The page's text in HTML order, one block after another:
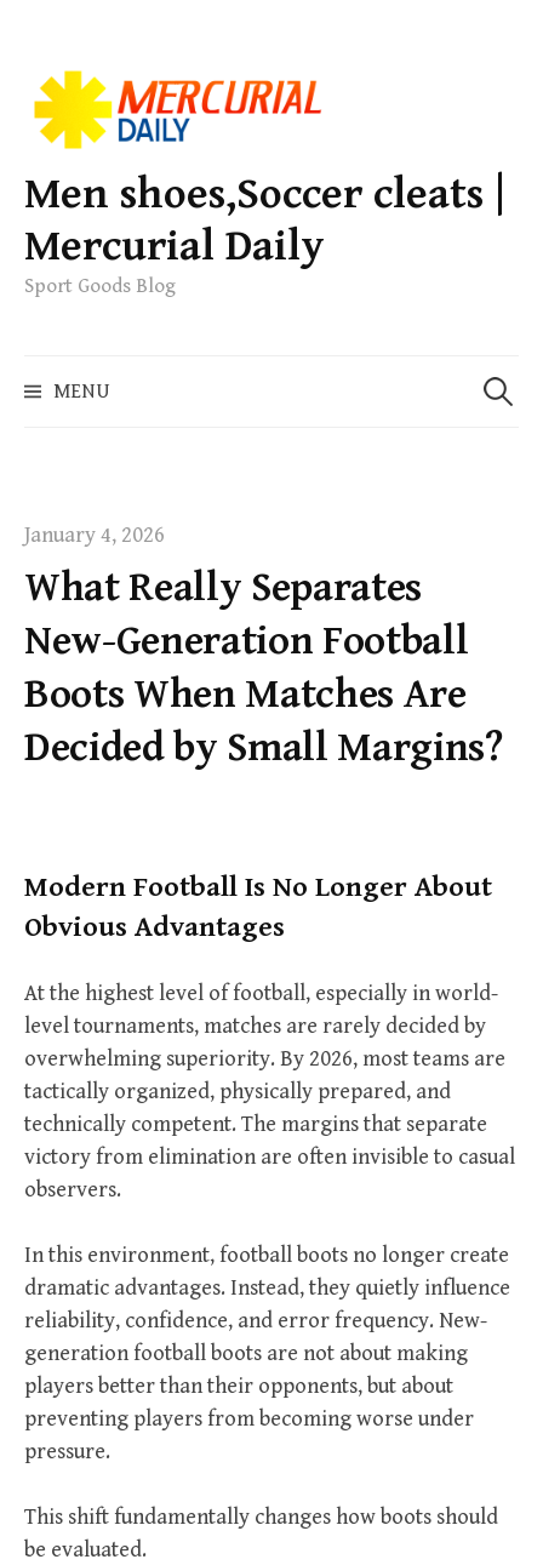
k
p
t
o
c
e
Men shoes,Soccer cleats |
Mercurial Daily
Sport Goods Blog
MENU
e
January 4, 2026
What Really Separates
New-Generation Football
Boots When Matches Are
Decided by Small Margins?
Modern Football Is No Longer About
Obvious Advantages
At the highest level of football, especially in world-
level tournaments, matches are rarely decided by
overwhelming superiority. By 2026, most teams are
tactically organized, physically prepared, and
technically competent. The margins that separate
victory from elimination are often invisible to casual
observers.
In this environment, football boots no longer create
dramatic advantages. Instead, they quietly influence
reliability, confidence, and error frequency. New-
generation football boots are not about making
players better than their opponents, but about
preventing players from becoming worse under
pressure.
This shift fundamentally changes how boots should
be evaluated.